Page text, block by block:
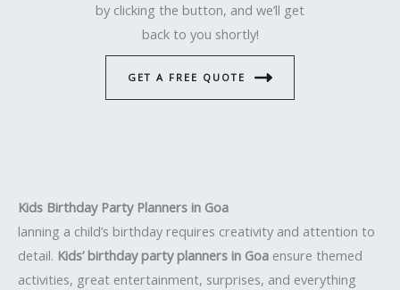
by clicking the button, and we’ll get
back to you shortly!
GET A FREE QUOTE
Kids Birthday Party Planners in Goa
lanning a child’s birthday requires creativity and attention to
detail. Kids’ birthday party planners in Goa ensure themed
activities, great entertainment, surprises, and everything